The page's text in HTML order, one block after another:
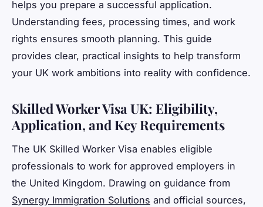
helps you prepare a successful application.
Understanding fees, processing times, and work
rights ensures smooth planning. This guide
provides clear, practical insights to help transform
your UK work ambitions into reality with confidence.
Skilled Worker Visa UK: Eligibility,
Application, and Key Requirements
The UK Skilled Worker Visa enables eligible
professionals to work for approved employers in
the United Kingdom. Drawing on guidance from
Synergy Immigration Solutions and official sources,